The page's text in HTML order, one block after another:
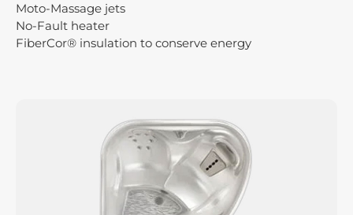
Moto-Massage jets
No-Fault heater
FiberCor® insulation to conserve energy